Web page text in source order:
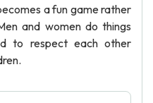
a fun game rather
and women do things
to respect each other